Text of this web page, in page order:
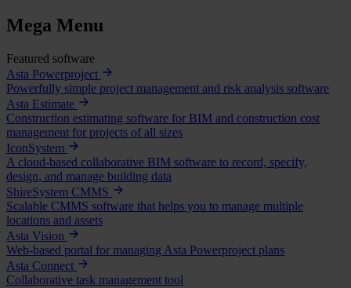
Mega Menu
Featured software
Asta Powerproject
Powerfully simple project management and risk analysis software
Asta Estimate
Construction estimating software for BIM and construction cost
management for projects of all sizes
IconSystem
A cloud-based collaborative BIM software to record, specify,
design, and manage building data
ShireSystem CMMS
Scalable CMMS software that helps you to manage multiple
locations and assets
Asta Vision
Web-based portal for managing Asta Powerproject plans
Asta Connect
Collaborative task management tool